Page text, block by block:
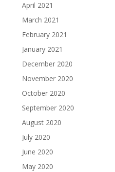
April 2021
March 2021
February 2021
January 2021
December 2020
November 2020
October 2020
September 2020
August 2020
July 2020
June 2020
May 2020